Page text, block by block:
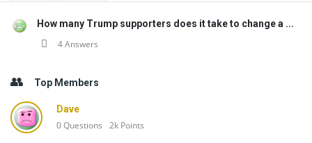
How many Trump supporters does it take to change a ...
4 Answers
Top Members
Dave
0Questions 2k Points